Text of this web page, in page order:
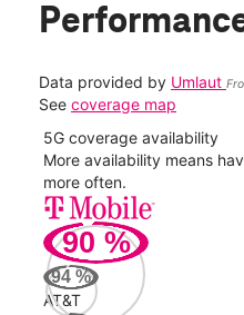
Data provided by Umlaut
See coverage map
5G coverage availability
More availability means
more often.
90 %
94 %
AT&T